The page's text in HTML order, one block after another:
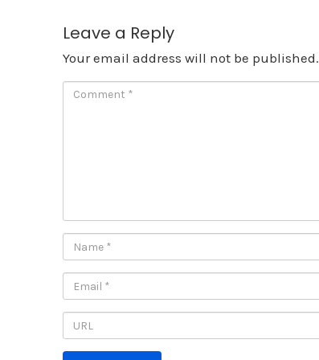
Leave a Reply
Your email address will not be published.